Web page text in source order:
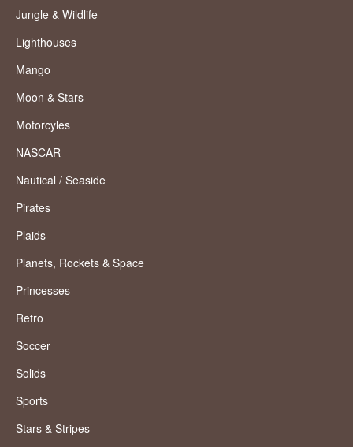
Jungle & Wildlife
Lighthouses
Mango
Moon & Stars
Motorcyles
NASCAR
Nautical / Seaside
Pirates
Plaids
Planets, Rockets & Space
Princesses
Retro
Soccer
Solids
Sports
Stars & Stripes